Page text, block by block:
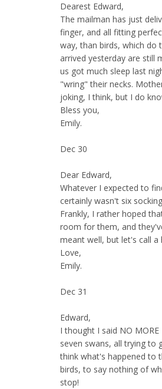
Dearest Edward,
The mailman has just
finger, and all fitting
way, than birds, which
arrived yesterday are still
us got much sleep last
"wring" their necks.
joking, I think, but I do
Bless you,
Emily.
Dec 30
Dear Edward,
Whatever I expected to
certainly wasn't six
Frankly, I rather hoped
room for them, and
meant well, but let's call a
Love,
Emily.
Dec 31
Edward,
I thought I said NO
seven swans, all trying to
think what's happened to
birds, to say nothing of
stop!